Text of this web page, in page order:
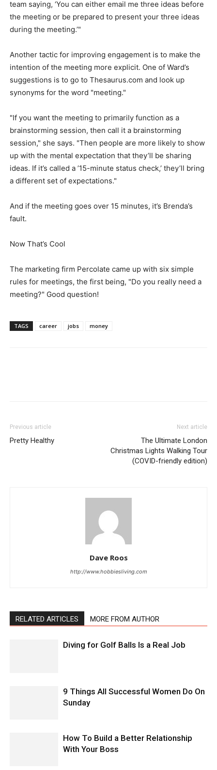
team saying, ‘You can either email me three ideas before
the meeting or be prepared to present your three ideas
during the meeting.’"
Another tactic for improving engagement is to make the
intention of the meeting more explicit. One of Ward’s
suggestions is to go to Thesaurus.com and look up
synonyms for the word "meeting."
"If you want the meeting to primarily function as a
brainstorming session, then call it a brainstorming
session," she says. "Then people are more likely to show
up with the mental expectation that they’ll be sharing
ideas. If it’s called a ’15-minute status check,’ they’ll bring
a different set of expectations."
And if the meeting goes over 15 minutes, it’s Brenda’s
fault.
Now That’s Cool
The marketing firm Percolate came up with six simple
rules for meetings, the first being, "Do you really need a
meeting?" Good question!
TAGS career jobs money
Previous article
Pretty Healthy
Next article
The Ultimate London
Christmas Lights Walking Tour
(COVID-friendly edition)
Dave Roos
http://www.hobbiesliving.com
RELATED ARTICLES MORE FROM AUTHOR
Diving for Golf Balls Is a Real Job
9 Things All Successful Women Do On
Sunday
How To Build a Better Relationship
With Your Boss